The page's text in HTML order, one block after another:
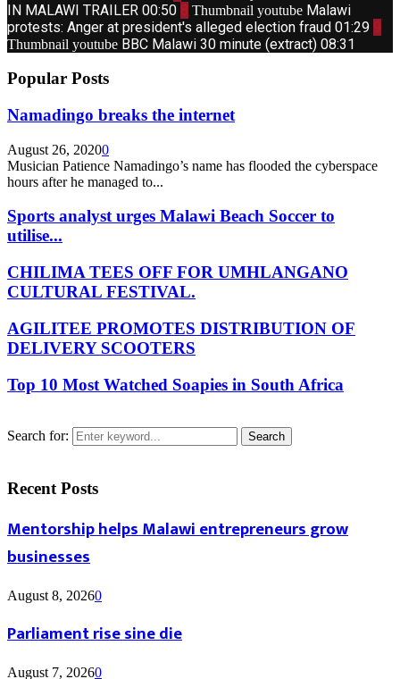
IN MALAWI TRAILER 00:50 8 Thumbnail youtube Malawi
protests: Anger at president's alleged election fraud 01:29 9
Thumbnail youtube BBC Malawi 30 minute (extract) 08:31
Popular Posts
Namadingo breaks the internet
August 26, 20200
Musician Patience Namadingo’s name has flooded the cyberspace
hours after he managed to...
Sports analyst urges Malawi Beach Soccer to
utilise...
CHILIMA TEES OFF FOR UMHLANGANO
CULTURAL FESTIVAL.
AGILITEE PROMOTES DISTRIBUTION OF
DELIVERY SCOOTERS
Top 10 Most Watched Soapies in South Africa
Search for: Search
Recent Posts
Mentorship helps Malawi entrepreneurs grow
businesses
August 8, 20260
Parliament rise sine die
August 7, 20260